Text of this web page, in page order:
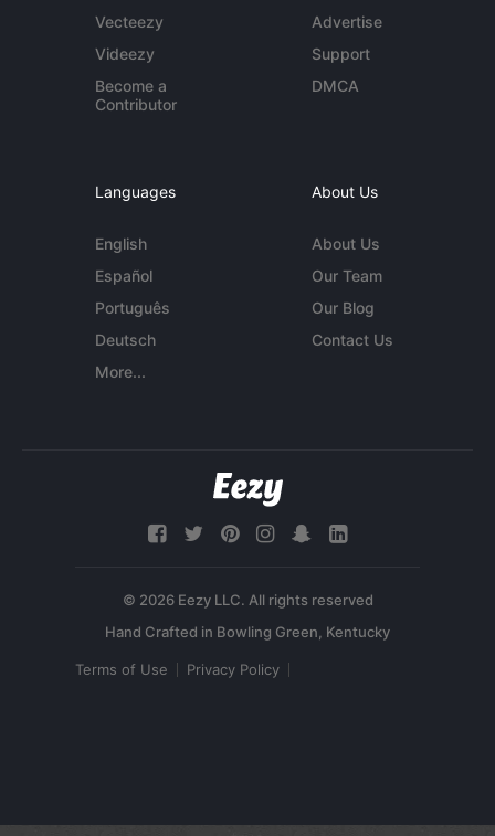
Vecteezy
Videezy
Become a
Contributor
Advertise
Support
DMCA
Languages
English
Español
Português
Deutsch
More...
About Us
About Us
Our Team
Our Blog
Contact Us
© 2026 Eezy LLC. All rights reserved
Terms of Use Privacy Policy